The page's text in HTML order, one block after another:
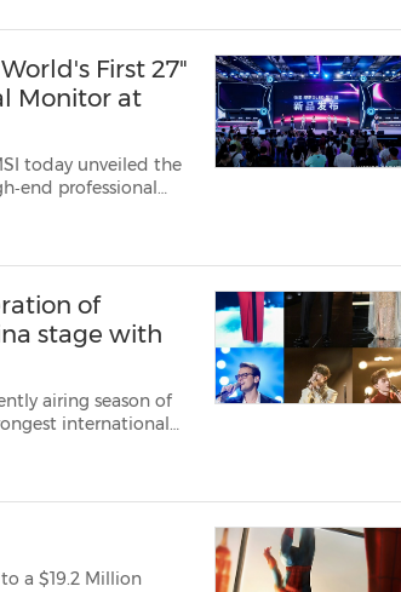
First 27"
Monitor at
today unveiled the
professional
...
of
stage with
airing season of
international
a $19.2 Million